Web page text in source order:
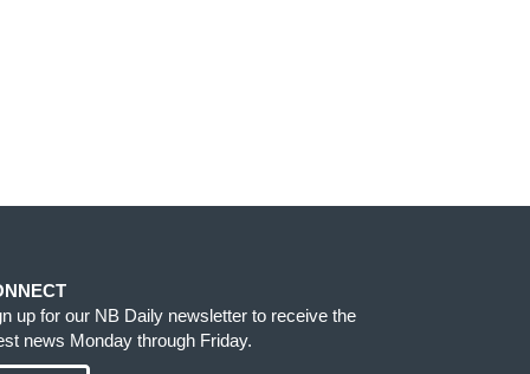
up for our NB Daily newsletter to receive the
news Monday through Friday.